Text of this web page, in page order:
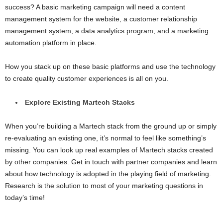
success? A basic marketing campaign will need a content
management system for the website, a customer relationship
management system, a data analytics program, and a marketing
automation platform in place.
How you stack up on these basic platforms and use the technology
to create quality customer experiences is all on you.
Explore Existing Martech Stacks
When you’re building a Martech stack from the ground up or simply
re-evaluating an existing one, it’s normal to feel like something’s
missing. You can look up real examples of Martech stacks created
by other companies. Get in touch with partner companies and learn
about how technology is adopted in the playing field of marketing.
Research is the solution to most of your marketing questions in
today’s time!